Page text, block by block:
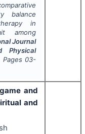
balance
in
among
Journal
Physical
Pages 03-
and
and